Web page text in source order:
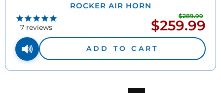
ROCKER AIR HORN
7 reviews
$289.99
Sale
price
$259.99
ADD TO CART